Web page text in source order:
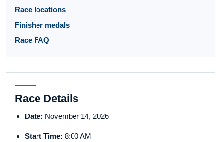
Race locations
Finisher medals
Race FAQ
Race Details
Date: November 14, 2026
Start Time: 8:00 AM